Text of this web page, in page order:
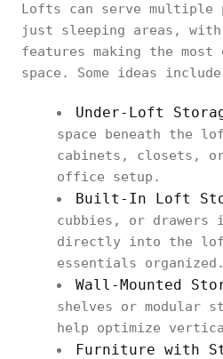
Lofts can serve multiple
just sleeping areas, with
features making the
space. Some ideas
Under-Loft
space beneath the
cabinets, closets,
office setup.
Built-In Loft
cubbies, or drawers
directly into the
essentials organized.
Wall-Mounted
shelves or modular
help optimize
Furniture with